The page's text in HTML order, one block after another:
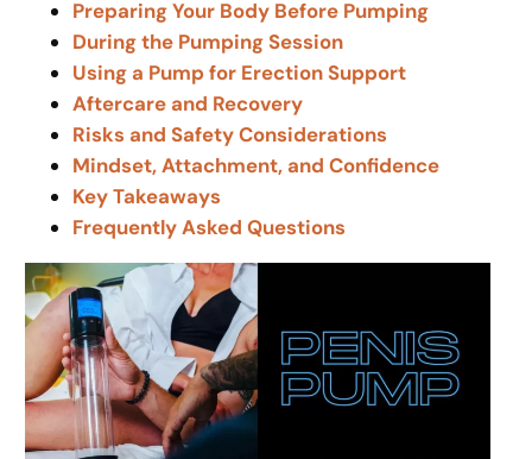
Preparing Your Body Before Pumping
During the Pumping Session
Using a Pump for Erection Support
Aftercare and Recovery
Risks and Safety Considerations
Mindset, Attachment, and Confidence
Key Takeaways
Frequently Asked Questions